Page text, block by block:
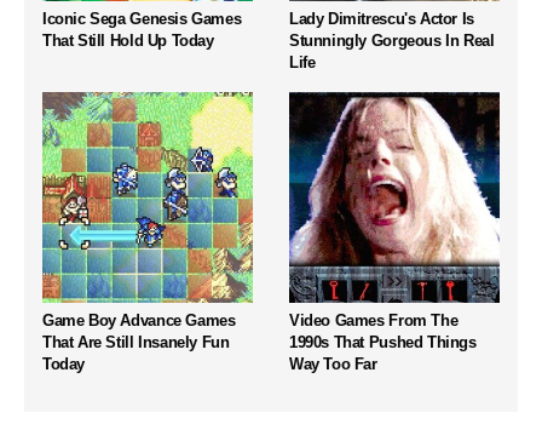
Iconic Sega Genesis Games
That Still Hold Up Today
Lady Dimitrescu's Actor Is
Stunningly Gorgeous In Real
Life
Game Boy Advance Games
That Are Still Insanely Fun
Today
Video Games From The
1990s That Pushed Things
Way Too Far